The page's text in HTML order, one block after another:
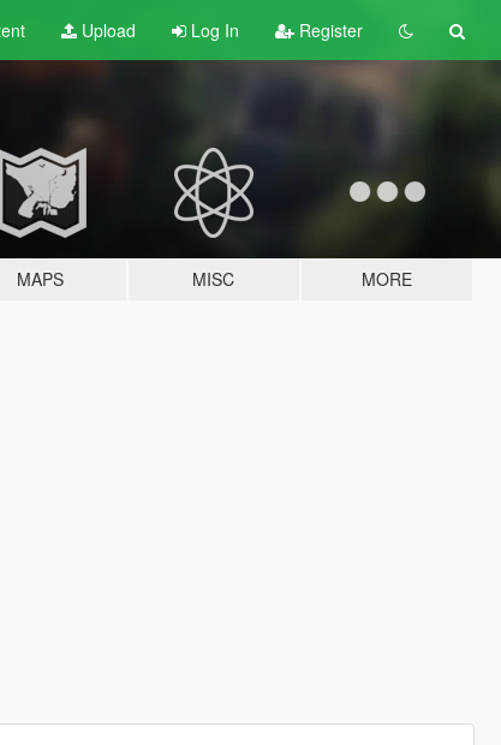
Upload Log In Register
MAPS MISC MORE